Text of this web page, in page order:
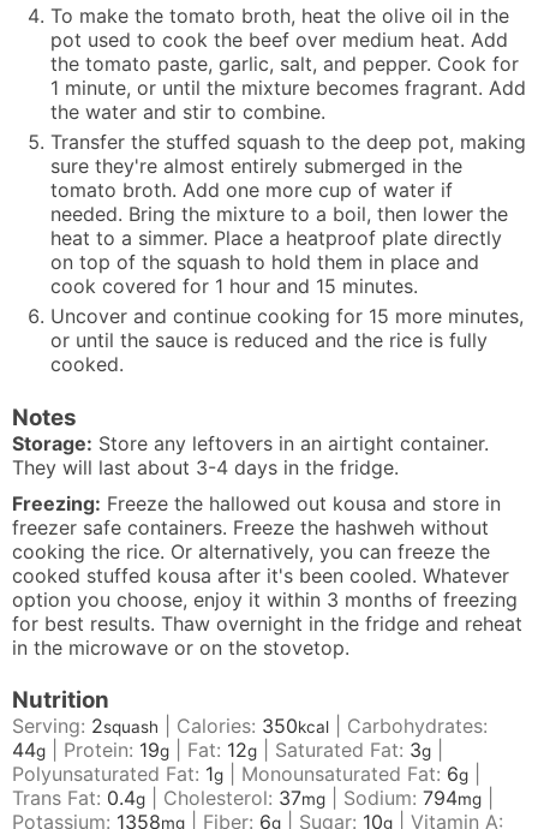
To make the tomato broth, heat the olive oil in the
pot used to cook the beef over medium heat. Add
the tomato paste, garlic, salt, and pepper. Cook for
1 minute, or until the mixture becomes fragrant. Add
the water and stir to combine.
Transfer the stuffed squash to the deep pot, making
sure they're almost entirely submerged in the
tomato broth. Add one more cup of water if
needed. Bring the mixture to a boil, then lower the
heat to a simmer. Place a heatproof plate directly
on top of the squash to hold them in place and
cook covered for 1 hour and 15 minutes.
Uncover and continue cooking for 15 more minutes,
or until the sauce is reduced and the rice is fully
cooked.
Notes
Storage: Store any leftovers in an airtight container.
They will last about 3-4 days in the fridge.
Freezing: Freeze the hallowed out kousa and store in
freezer safe containers. Freeze the hashweh without
cooking the rice. Or alternatively, you can freeze the
cooked stuffed kousa after it's been cooled. Whatever
option you choose, enjoy it within 3 months of freezing
for best results. Thaw overnight in the fridge and reheat
in the microwave or on the stovetop.
Nutrition
Serving: 2squash Calories: 350kcal
Carbohydrates:
44g Protein: 19g Fat: 12g Saturated Fat: 3g
Polyunsaturated Fat: 1g Monounsaturated Fat: 6g
Trans Fat: 0.4g Cholesterol: 37mg Sodium: 794mg
Potassium: 1358mg Fiber: 6g Sugar: 10g Vitamin A: